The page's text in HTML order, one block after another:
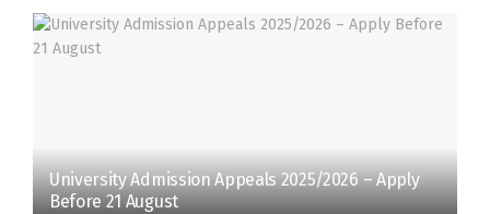
University Admission Appeals 2025/2026 – Apply
Before 21 August